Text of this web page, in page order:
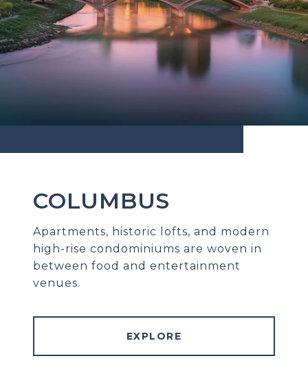
COLUMBUS
Apartments, historic lofts, and modern
high-rise condominiums are woven in
between food and entertainment
venues.
EXPLORE